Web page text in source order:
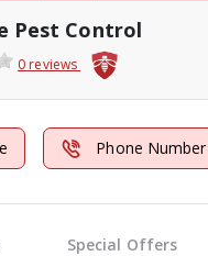
Pest Control
0 reviews
Phone Number
Special Offers